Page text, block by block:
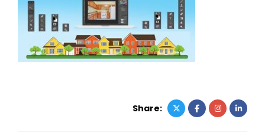
Share: